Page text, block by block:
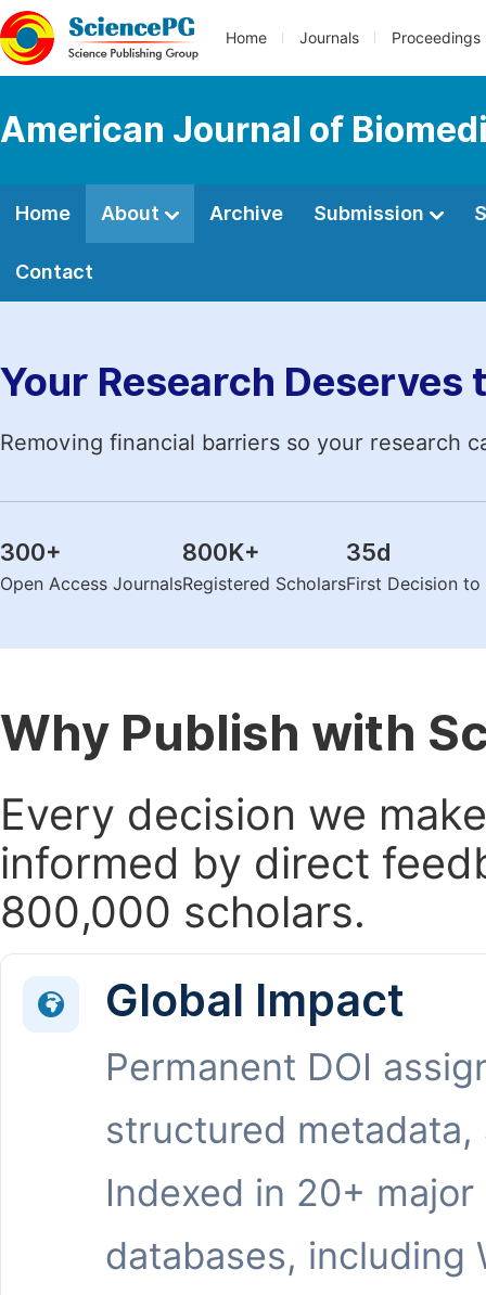
Home Journals Proceedings
American Journal of
Home About Archive Submission
Contact
Your Research Deserves
Removing financial barriers so your research
300+
Open Access Journals
800K+
Registered Scholars
35d
First Decision
Why Publish with
Every decision we
informed by direct
800,000 scholars.
Global Impact
Permanent DOI
structured metadata,
Indexed in 20+ major
databases, including